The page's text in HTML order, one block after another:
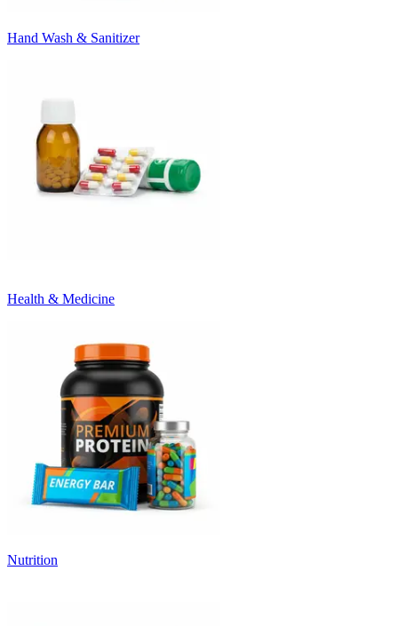
Hand Wash & Sanitizer
Health & Medicine
Nutrition